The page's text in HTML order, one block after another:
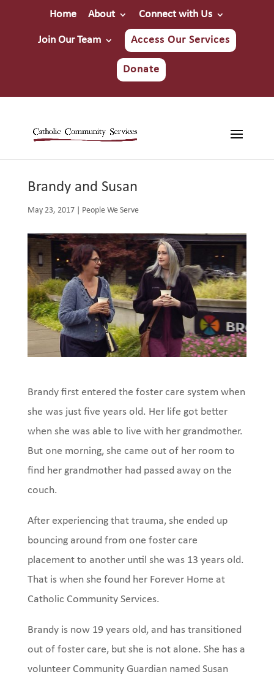
Home About Connect with Us
Join Our Team Access Our Services
Donate
Brandy and Susan
May 23, 2017| People We Serve
Brandy first entered the foster care system when
she was just five years old. Her life got better
when she was able to live with her grandmother.
But one morning, she came out of her room to
find her grandmother had passed away on the
couch.
After experiencing that trauma, she ended up
bouncing around from one foster care
placement to another until she was 13 years old.
That is when she found her Forever Home at
Catholic Community Services.
Brandy is now 19 years old, and has transitioned
out of foster care, but she is not alone. She has a
volunteer Community Guardian named Susan